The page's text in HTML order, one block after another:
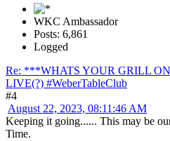
WKC Ambassador
Posts: 6,861
Logged
Re: ***WHATS YOUR GRILL
LIVE(?) #WeberTableClub
#4
August 22, 2023, 08:11:46 AM
Keeping it going...... This may be
Time.